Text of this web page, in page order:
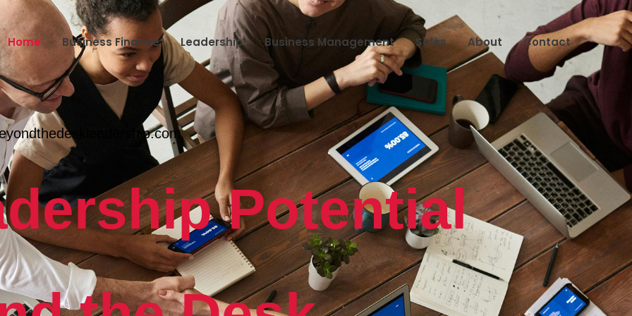
Home Business Finance Leadership Business Management Sales About Contact
Potential